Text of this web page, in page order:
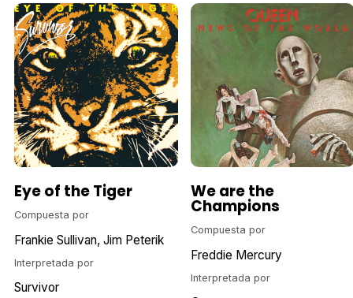
Eye of the Tiger
Compuesta por
Frankie Sullivan Jim Peterik
Interpretada por
Survivor
We are the
Champions
Compuesta por
Freddie Mercury
Interpretada por